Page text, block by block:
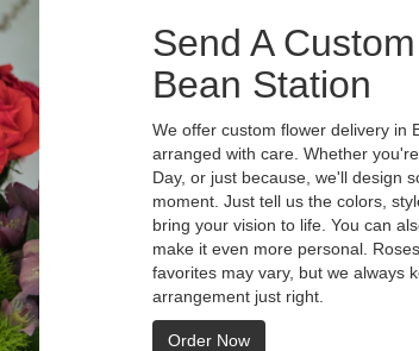
Send A
Bean Station
We offer custom flower delivery in
arranged with care. Whether
Day, or just because, we'll design
moment. Just tell us the colors,
bring your vision to life. You can
make it even more personal.
favorites may vary, but we always
arrangement just right.
Order Now